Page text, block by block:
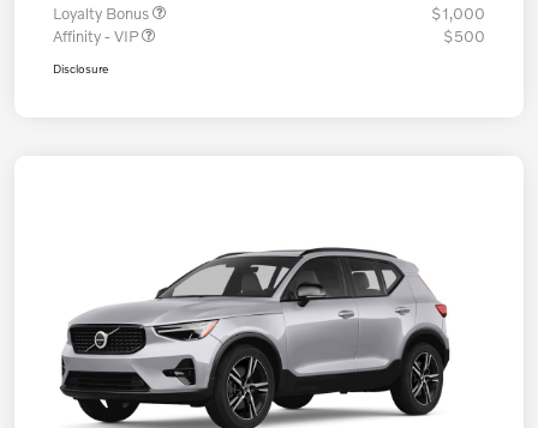
Loyalty Bonus
$1,000
Affinity - VIP
$500
Disclosure